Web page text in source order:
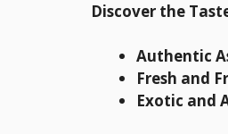
Discover the
Authentic
Fresh and
Exotic and